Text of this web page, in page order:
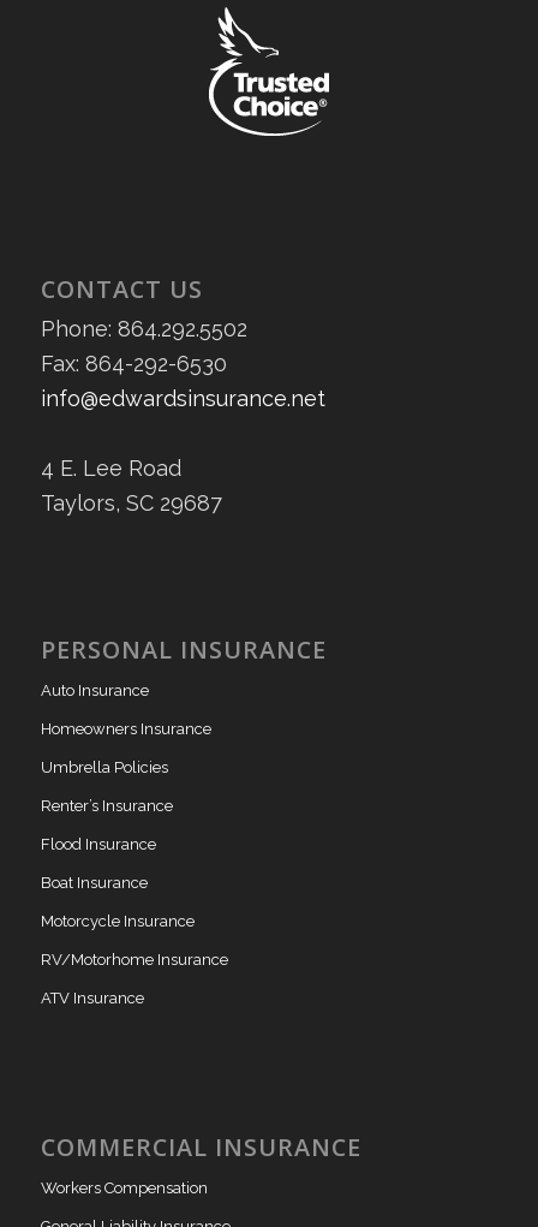
CONTACT US
Phone: 864.292.5502
Fax: 864-292-6530
info@edwardsinsurance.net
4 E. Lee Road
Taylors, SC 29687
PERSONAL INSURANCE
Auto Insurance
Homeowners Insurance
Umbrella Policies
Renter’s Insurance
Flood Insurance
Boat Insurance
Motorcycle Insurance
RV/Motorhome Insurance
ATV Insurance
COMMERCIAL INSURANCE
Workers Compensation